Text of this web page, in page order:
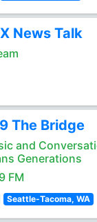
News Talk
The Bridge
and
Generations
FM
Seattle-Tacoma, WA